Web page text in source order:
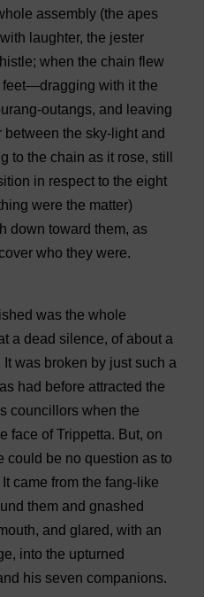
assembly (the apes
with laughter, the jester
; when the chain flew
feet—dragging with it the
outangs, and
leaving
between the sky- light and
to the chain as it rose, still
in respect to the eight
were the matter)
down toward them, as
who they were.
was the whole
a dead silence, of about a
It was broken by just such a
as had before attracted the
councillors when the
face ofTrippetta. But, on
could be no question as to
It came from the fang- like
them and gnashed
, and glared, with an
, into the upturned
his seven companions.